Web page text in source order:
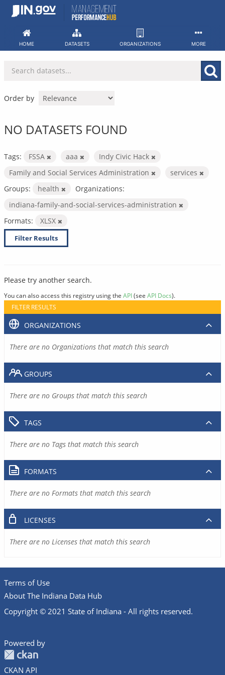
Skip
HOME DATASETS ORGANIZATIONS MORE
Order by
NO DATASETS FOUND
Tags: FSSA aaa
Indy Civic Hack
Family and Social Services Administration
services
Groups:
health
Organizations:
indiana-family-and-social-services-administration
Formats:
XLSX
Filter Results
Please try another search.
You can also access this registry using the API(see API Docs).
FILTER RESULTS
ORGANIZATIONS
There are no Organizations that match this search
GROUPS
There are no Groups that match this search
TAGS
There are no Tags that match this search
FORMATS
There are no Formats that match this search
LICENSES
There are no Licenses that match this search
Terms of Use
About The Indiana Data Hub
Copyright © 2021 State of Indiana - All rights reserved.
Powered by
CKAN API